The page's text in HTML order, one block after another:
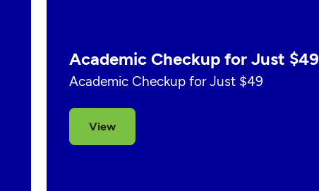
Academic Checkup for Just $49
Academic Checkup for Just $49
View